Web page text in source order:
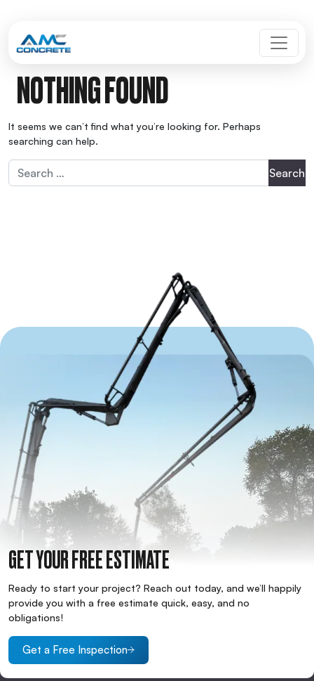
MAIN NAVIGATION
NOTHING FOUND
It seems we can’t find what you’re looking for. Perhaps
searching can help.
Search for:
GET YOUR FREE ESTIMATE
Ready to start your project? Reach out today, and we’ll happily
provide you with a free estimate quick, easy, and no
obligations!
Get a Free Inspection